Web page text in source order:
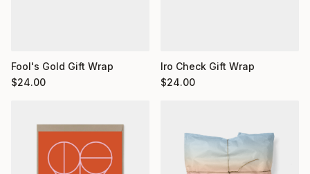
Fool's Gold Gift Wrap
$24.00
Iro Check Gift Wrap
$24.00